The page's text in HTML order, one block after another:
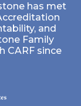
has met
and
Family
CARF since